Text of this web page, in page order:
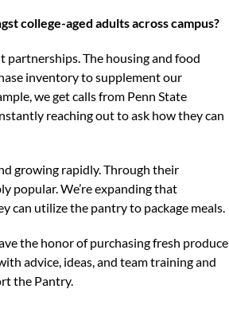
college-aged adults across campus?
partnerships. The housing and food
inventory to supplement our
we get calls from Penn State
reaching out to ask how they can
growing rapidly. Through their
popular. We’re expanding that
can utilize the pantry to package meals.
the honor of purchasing fresh produce
advice, ideas, and team training and
the Pantry.